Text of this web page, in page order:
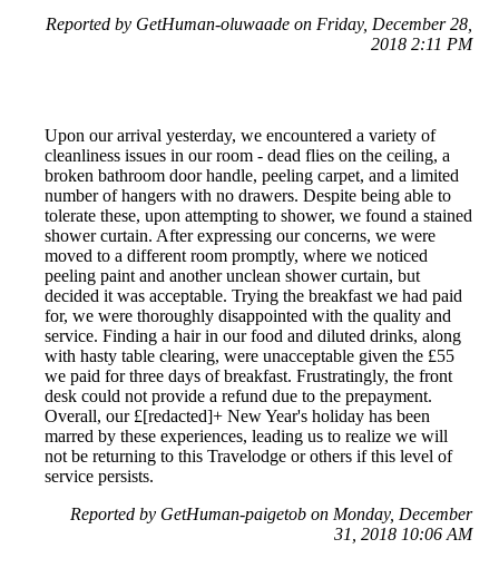
Reported by GetHuman-oluwaade on Friday, December 28,
2018 2:11 PM
Upon our arrival yesterday, we encountered a variety of
cleanliness issues in our room - dead flies on the ceiling, a
broken bathroom door handle, peeling carpet, and a limited
number of hangers with no drawers. Despite being able to
tolerate these, upon attempting to shower, we found a stained
shower curtain. After expressing our concerns, we were
moved to a different room promptly, where we noticed
peeling paint and another unclean shower curtain, but
decided it was acceptable. Trying the breakfast we had paid
for, we were thoroughly disappointed with the quality and
service. Finding a hair in our food and diluted drinks, along
with hasty table clearing, were unacceptable given the £55
we paid for three days of breakfast. Frustratingly, the front
desk could not provide a refund due to the prepayment.
Overall, our £[redacted]+ New Year's holiday has been
marred by these experiences, leading us to realize we will
not be returning to this Travelodge or others if this level of
service persists.
Reported by GetHuman-paigetob on Monday, December
31, 2018 10:06 AM